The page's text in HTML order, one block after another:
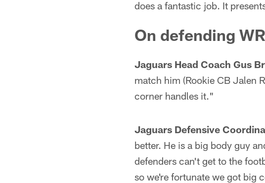
does a fantastic job. It
On defending
Jaguars Head Coach Gus
match him (Rookie CB Jalen
corner handles it."
Jaguars Defensive
better. He is a big body guy
defenders can't get to the
so we're fortunate we got big